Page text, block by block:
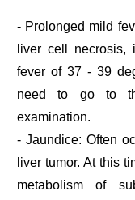
- Prolonged mild
liver cell necrosis,
fever of 37 - 39
need to go to
examination.
- Jaundice: Often
liver tumor. At this
metabolism of